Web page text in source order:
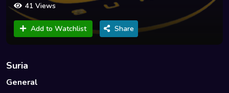
41 Views
Add to Watchlist Share
Suria
General